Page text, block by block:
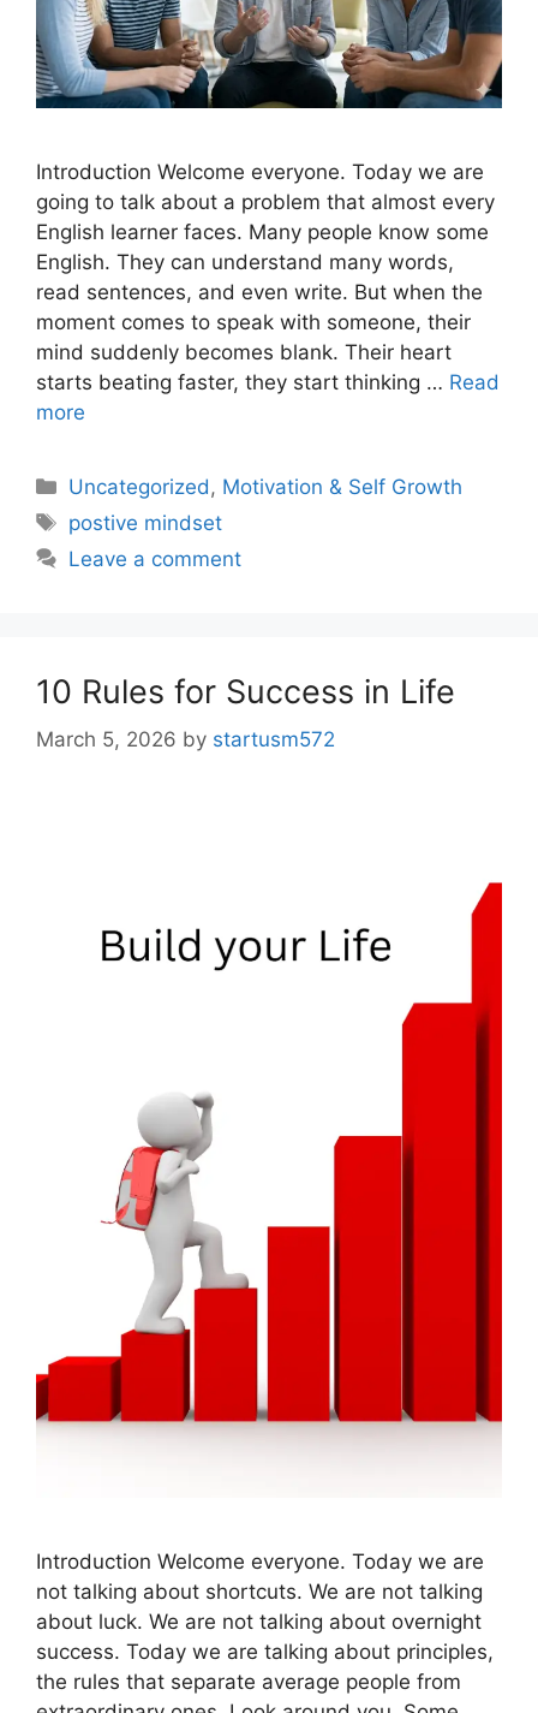
Introduction Welcome everyone. Today we are
going to talk about a problem that almost every
English learner faces. Many people know some
English. They can understand many words,
read sentences, and even write. But when the
moment comes to speak with someone, their
mind suddenly becomes blank. Their heart
starts beating faster, they start thinking … Read
more
Uncategorized , Motivation & Self Growth
postive mindset
Leave a comment
10 Rules for Success in Life
March 5, 2026 by startusm572
Introduction Welcome everyone. Today we are
not talking about shortcuts. We are not talking
about luck. We are not talking about overnight
success. Today we are talking about principles,
the rules that separate average people from